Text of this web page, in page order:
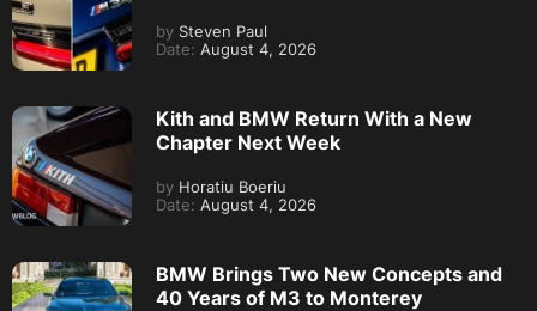
by Steven Paul
Date: August 4, 2026
Kith and BMW Return With a New
Chapter Next Week
by Horatiu Boeriu
Date: August 4, 2026
BMW Brings Two New Concepts and
40 Years of M3 to Monterey